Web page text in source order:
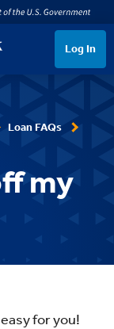
Log In
Loan FAQs
my
for you!